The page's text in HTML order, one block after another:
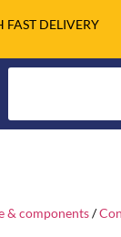
FAST DELIVERY
& components/